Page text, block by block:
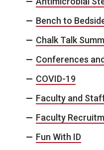
Bench to
Chalk Talk
Conferences
COVID-19
Faculty and
Faculty
Fun With ID